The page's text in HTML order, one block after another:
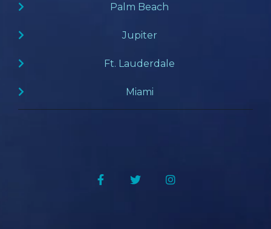
Palm Beach
Jupiter
Ft. Lauderdale
Miami
FacebookTwitter